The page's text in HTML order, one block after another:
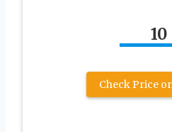
10
Check Price